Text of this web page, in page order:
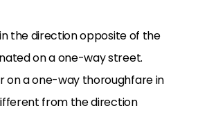
the direction opposite of the
on a one-way street.
on a one-way thoroughfare in
from the direction